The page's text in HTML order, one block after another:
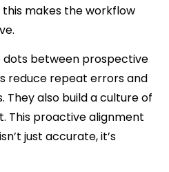
makes the workflow
between prospective
reduce repeat errors and
also build a culture of
This proactive alignment
just accurate, it’s